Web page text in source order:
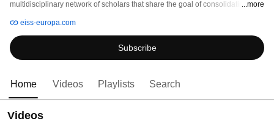
multidisciplinary network of scholars that share the goal of consolidating ...more
eiss-europa.com
Subscribe
Home Videos Playlists Search
Videos